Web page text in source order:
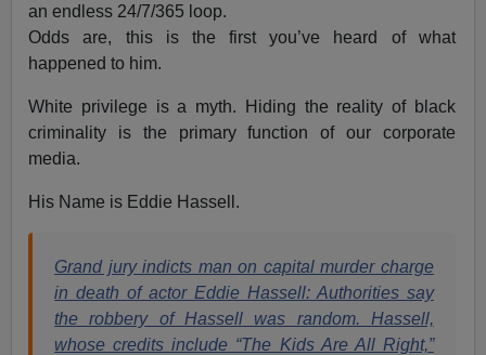
an endless 24/7/365 loop.
Odds are, this is the first you’ve heard of what
happened to him.
White privilege is a myth. Hiding the reality of black
criminality is the primary function of our corporate
media.
His Name is Eddie Hassell.
Grand jury indicts man on capital murder charge
in death of actor Eddie Hassell: Authorities say
the robbery of Hassell was random. Hassell,
whose credits include “The Kids Are All Right,”